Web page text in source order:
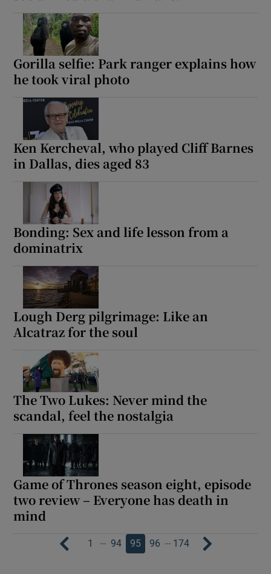
Gorilla selfie: Park ranger explains how
he took viral photo
Ken Kercheval, who played Cliff Barnes
in Dallas, dies aged 83
Bonding: Sex and life lesson from a
dominatrix
Lough Derg pilgrimage: Like an
Alcatraz for the soul
The Two Lukes: Never mind the
scandal, feel the nostalgia
Game of Thrones season eight, episode
two review – Everyone has death in
mind
1 … 94 95 96 … 174